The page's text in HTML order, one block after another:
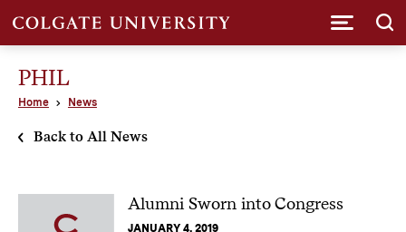
PHIL
Home News
Back to All News
Alumni Sworn into Congress
JANUARY 4, 2019